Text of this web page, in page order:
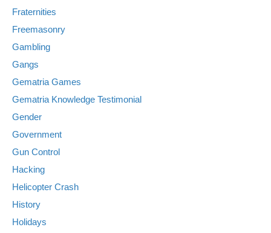
Fraternities
Freemasonry
Gambling
Gangs
Gematria Games
Gematria Knowledge Testimonial
Gender
Government
Gun Control
Hacking
Helicopter Crash
History
Holidays